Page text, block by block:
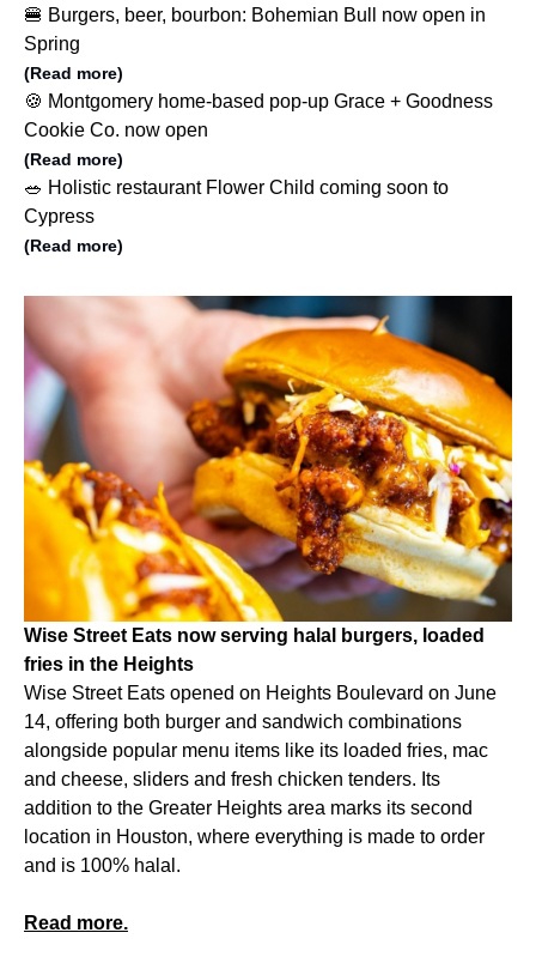
🍔 Burgers, beer, bourbon: Bohemian Bull now open in
Spring
(Read more)
🍪 Montgomery home-based pop-up Grace + Goodness
Cookie Co. now open
(Read more)
🥗 Holistic restaurant Flower Child coming soon to
Cypress
(Read more)
Wise Street Eats now serving halal burgers, loaded
fries in the Heights
Wise Street Eats opened on Heights Boulevard on June
14, offering both burger and sandwich combinations
alongside popular menu items like its loaded fries, mac
and cheese, sliders and fresh chicken tenders. Its
addition to the Greater Heights area marks its second
location in Houston, where everything is made to order
and is 100% halal.
Read more.